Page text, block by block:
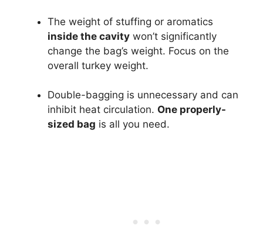
The weight of stuffing or aromatics
inside the cavity won’t significantly
change the bag’s weight. Focus on the
overall turkey weight.
Double-bagging is unnecessary and can
inhibit heat circulation. One properly-
sized bag is all you need.